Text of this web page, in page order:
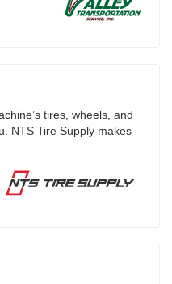
tires, wheels, and
NTS Tire Supply makes